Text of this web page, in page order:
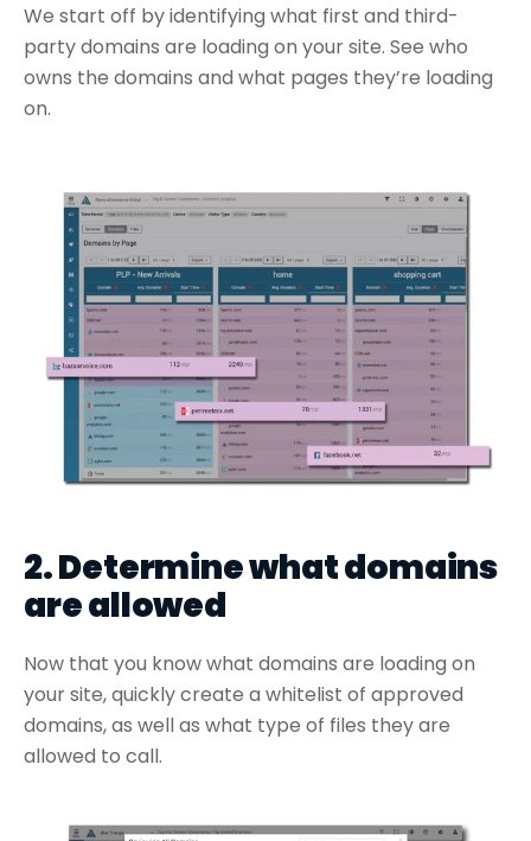
We start off by identifying what first and third-
party domains are loading on your site. See who
owns the domains and what pages they’re loading
on.
2. Determine what domains
are allowed
Now that you know what domains are loading on
your site, quickly create a whitelist of approved
domains, as well as what type of files they are
allowed to call.